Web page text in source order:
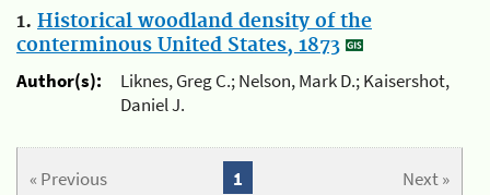
1. Historical woodland density of the
conterminous United States, 1873
Author(s):
Liknes, Greg C.; Nelson, Mark D.; Kaisershot,
Daniel J.
« Previous Next »
1